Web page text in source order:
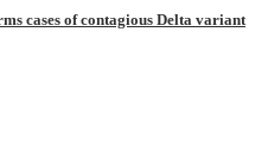
cases of contagious Delta variant